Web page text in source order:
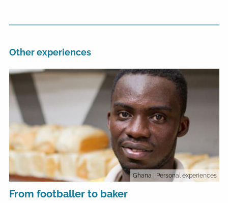
Other experiences
Ghana | Personal experiences
From footballer to baker